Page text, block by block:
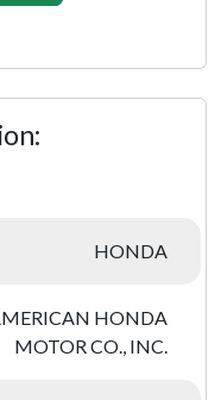
HONDA
HONDA
MOTOR CO., INC.